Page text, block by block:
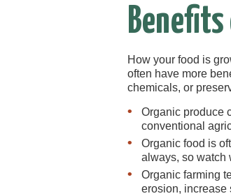
How your food is
often have more
chemicals, or
Organic produce
conventional
Organic food is
always, so watch
Organic farming
erosion, increase